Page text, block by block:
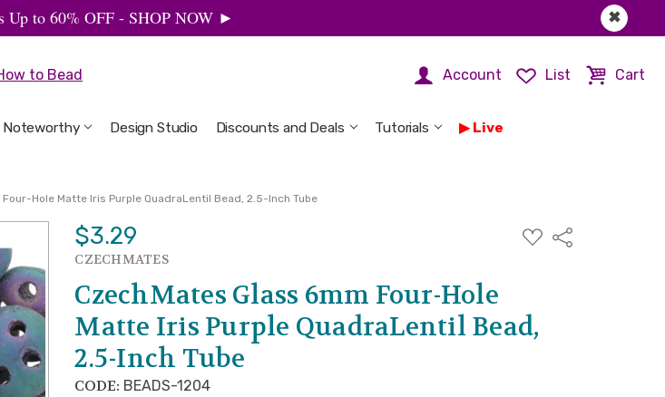
✖
Up to 60% OFF - SHOP NOW ►
to Bead Account List Cart
Noteworthy Design Studio Discounts and Deals Tutorials Live
Welcome to the Design Studio
Artbeads Guide to Everything
Privacy & Security
Hole Matte Iris Purple QuadraLentil Bead, 2.5-Inch Tube
$3.29
ADD
TO
Share
CZECHMATES
CzechMates Glass 6mm Four-Hole
Matte Iris Purple QuadraLentil Bead,
2.5-Inch Tube
CODE: BEADS-1204